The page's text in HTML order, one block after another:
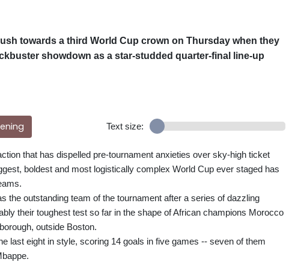
towards a third World Cup crown on Thursday when they
showdown as a star-studded quarter-final line-up
Text size:
that has dispelled pre-tournament anxieties over sky-high ticket
boldest and most logistically complex World Cup ever staged has
the outstanding team of the tournament after a series of dazzling
their toughest test so far in the shape of African champions Morocco
outside Boston.
last eight in style, scoring 14 goals in five games -- seven of them